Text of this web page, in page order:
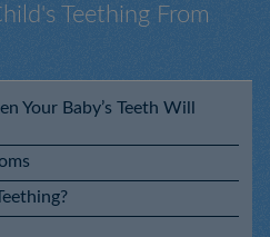
Nighttime Cooling Gels for
Teething From
Your Baby’s Teeth Will